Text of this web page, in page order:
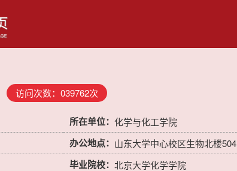
访问次数： 039762次
所在单位： 化学与化工学院
办公地点： 山东大学中心校区生物北楼504
毕业院校： 北京大学化学学院